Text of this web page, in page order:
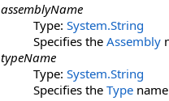
assemblyName
Type: System.String
Specifies the Assembly
typeName
Type: System.String
Specifies the Type